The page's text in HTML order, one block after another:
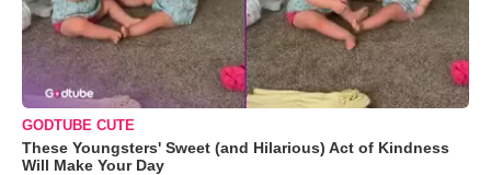
GODTUBE CUTE
These Youngsters' Sweet (and Hilarious) Act of Kindness
Will Make Your Day